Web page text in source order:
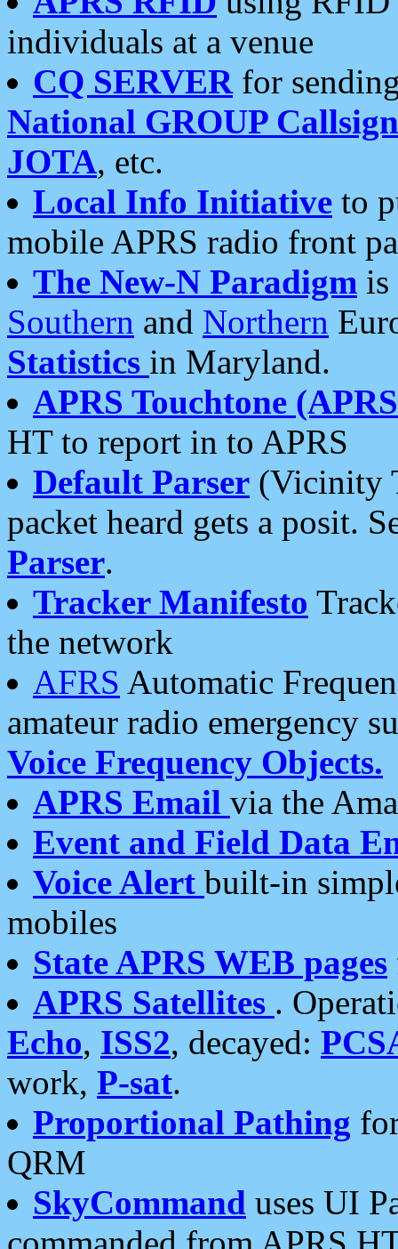
individuals at a venue
CQ SERVERfor
National GROUP
JOTA, etc.
Local Info Initiative to
mobile APRS radio front
The New-N Paradigm is
Southern and Northern
Statistics in Maryland.
APRS Touchtone
HT to report in to APRS
Default Parser (Vicinity
packet heard gets a posit.
Parser.
Tracker Manifesto
the network
AFRS Automatic
amateur radio emergency
Voice Frequency Objects.
APRS Email via the
Event and Field Data
Voice Alert built-in
mobiles
State APRS WEB pages
APRS Satellites .
Echo, ISS2, decayed:
work, P-sat.
Proportional Pathing
QRM
SkyCommand uses UI